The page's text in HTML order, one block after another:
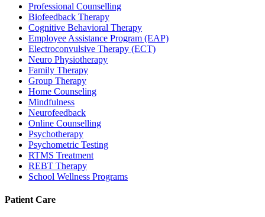
Professional Counselling
Biofeedback Therapy
Cognitive Behavioral Therapy
Employee Assistance Program (EAP)
Electroconvulsive Therapy (ECT)
Neuro Physiotherapy
Family Therapy
Group Therapy
Home Counseling
Mindfulness
Neurofeedback
Online Counselling
Psychotherapy
Psychometric Testing
RTMS Treatment
REBT Therapy
School Wellness Programs
Patient Care